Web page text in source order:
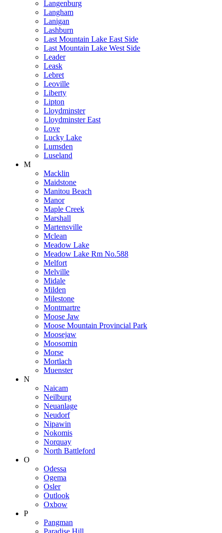
Langenburg
Langham
Lanigan
Lashburn
Last Mountain Lake East Side
Last Mountain Lake West Side
Leader
Leask
Lebret
Leoville
Liberty
Lipton
Lloydminster
Lloydminster East
Love
Lucky Lake
Lumsden
Luseland
M
Macklin
Maidstone
Manitou Beach
Manor
Maple Creek
Marshall
Martensville
Mclean
Meadow Lake
Meadow Lake Rm No.588
Melfort
Melville
Midale
Milden
Milestone
Montmartre
Moose Jaw
Moose Mountain Provincial Park
Moosejaw
Moosomin
Morse
Mortlach
Muenster
N
Naicam
Neilburg
Neuanlage
Neudorf
Nipawin
Nokomis
Norquay
North Battleford
O
Odessa
Ogema
Osler
Outlook
Oxbow
P
Pangman
Paradise Hill